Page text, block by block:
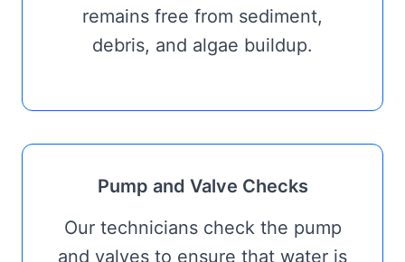
remains free from sediment,
debris, and algae buildup.
Pump and Valve Checks
Our technicians check the pump
and valves to ensure that water is